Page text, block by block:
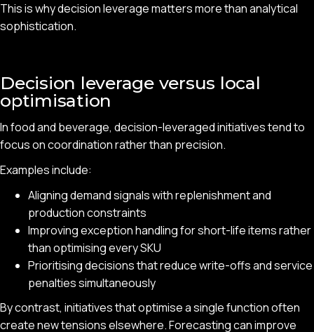
This is why decision leverage matters more than analytical
sophistication.
Decision leverage versus local
optimisation
In food and beverage, decision-leveraged initiatives tend to
focus on coordination rather than precision.
Examples include:
Aligning demand signals with replenishment and
production constraints
Improving exception handling for short-life items rather
than optimising every SKU
Prioritising decisions that reduce write-offs and service
penalties simultaneously
By contrast, initiatives that optimise a single function often
create new tensions elsewhere. Forecasting can improve